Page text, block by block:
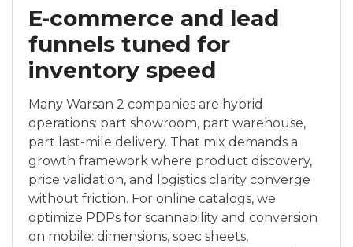
E-commerce and lead
funnels tuned for
inventory speed
Many Warsan 2 companies are hybrid
operations: part showroom, part warehouse,
part last-mile delivery. That mix demands a
growth framework where product discovery,
price validation, and logistics clarity converge
without friction. For online catalogs, we
optimize PDPs for scannability and conversion
on mobile: dimensions, spec sheets,